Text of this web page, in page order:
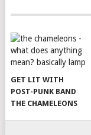
GET LIT WITH
POST-PUNK BAND
THE CHAMELEONS